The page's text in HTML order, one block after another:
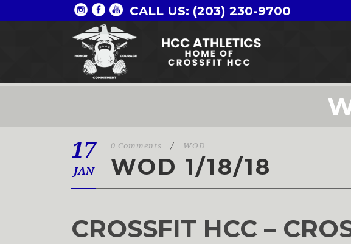
CALL US: (203) 230-9700
17
JAN
0 Comments / WOD
WOD 1/18/18
CROSSFIT HCC –